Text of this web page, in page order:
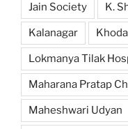
Jain Society K.
Kalanagar
Lokmanya Tilak
Maharana Pratap
Maheshwari Udyan